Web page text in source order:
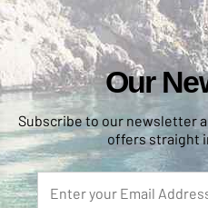
Our
Subscribe to our newsletter
offers straight